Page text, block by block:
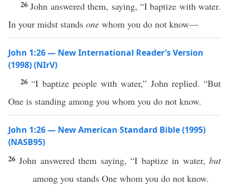
26 John answered them, saying, “I baptize with water.
In your midst stands one whom you do not know—
John 1:26 — New International Reader’s Version
(1998) (NIrV)
26“I baptize people with water,” John replied. “But
One is standing among you whom you do not know.
John 1:26 — New American Standard Bible (1995)
(NASB95)
26 John answeredthem saying, “I baptizein water,but
among you stands One whom you do not know.